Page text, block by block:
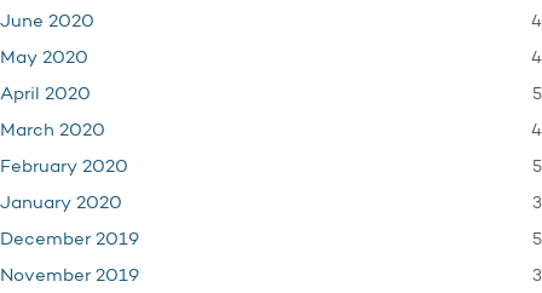
June 2020 4
May 2020 4
April 2020 5
March 2020 4
February 2020 5
January 2020 3
December 2019 5
November 2019 3